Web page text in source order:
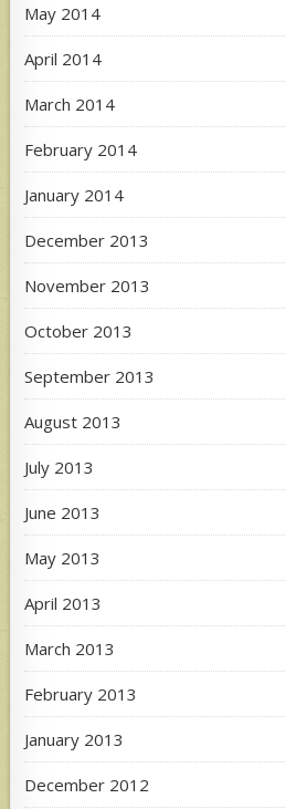
May 2014
April 2014
March 2014
February 2014
January 2014
December 2013
November 2013
October 2013
September 2013
August 2013
July 2013
June 2013
May 2013
April 2013
March 2013
February 2013
January 2013
December 2012